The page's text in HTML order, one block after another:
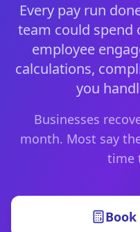
Every pay run
team could spend
employee
calculations,
you
Businesses
month. Most say
time